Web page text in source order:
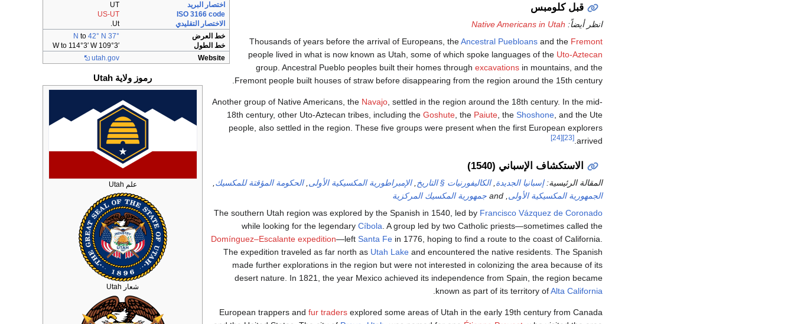
اختصار البريد
UT
ISO 3166 code
US-UT
الاختصار التقليدي
Ut.
خط العرض
37° N
to 42° N
خط الطول
109°3′ W to 114°3′ W
Website
utah.gov
رموز ولاية Utah
علم Utah
شعار Utah
قبل كلومبس
انظر أيضاً: Native Americans in Utah
Thousands of years before the arrival of Europeans, theAncestral Puebloans and the Fremont
people lived in what is now known as Utah, some of which spoke languages of the Uto-Aztecan
group. Ancestral Pueblo peoples built their homes through excavations in mountains, and the
Fremont people built houses of straw before disappearing from the region around the 15th century.
Another group of Native Americans, the Navajo , settled in the region around the 18th century. In the mid-
18th century, other Uto-Aztecan tribes, including the Goshute , the Paiute , the Shoshone , and the Ute
people, also settled in the region. These five groups were present when the first European explorers
arrived.
[23]
[24]
الاستكشاف الإسباني (1540)
المقالة الرئيسية:إسبانيا الجديدة,الكاليفورنيات § التاريخ,الإمبراطورية المكسيكية الأولى,الحكومة المؤقتة للمكسيك,
الجمهورية المكسيكية الأولى, and
جمهورية المكسيك المركزية
The southern Utah region was explored by the Spanish in 1540, led by Francisco Vázquez de Coronado
while looking for the legendary Cíbola. A group led by two Catholic priests—sometimes called the
Domínguez–Escalante expedition—left Santa Fe in 1776, hoping to find a route to the coast of California.
The expedition traveled as far north as Utah Lake and encountered the native residents. The Spanish
made further explorations in the region but were not interested in colonizing the area because of its
desert nature. In 1821, the year Mexico achieved its independence from Spain, the region became
known as part of its territory ofAlta California
.
European trappers and fur traders explored some areas of Utah in the early 19th century from Canada